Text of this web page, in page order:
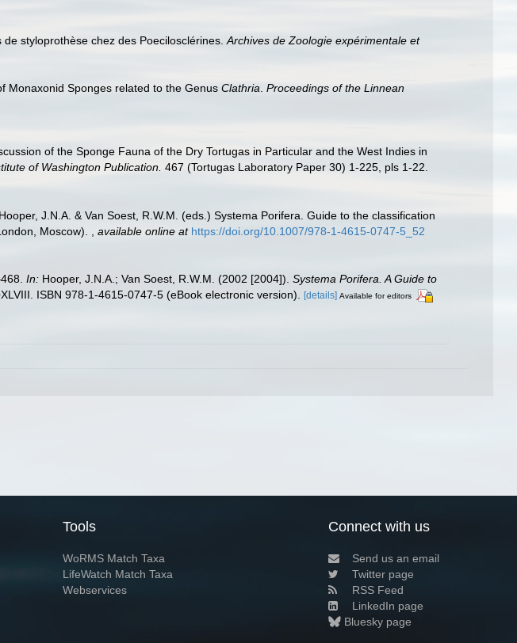
styloprothèse chez des Poecilosclérines. Archives de Zoologie expérimentale et
Monaxonid Sponges related to the Genus Clathria Proceedings of the Linnean
of the Sponge Fauna of the Dry Tortugas in Particular and the West Indies in
of Washington Publication. 467 (Tortugas Laboratory Paper 30) 1-225, pls 1-22.
J.N.A. & Van Soest, R.W.M. (eds.) Systema Porifera. Guide to the classification
Moscow).
available online at https://doi.org/10.1007/978-1-4615-0747-5_52
In: Hooper, J.N.A.; Van Soest, R.W.M. (2002 [2004]). Systema Porifera. A Guide to
ISBN 978-1-4615-0747-5 (eBook electronic version). [details] Available for editors
Tools
WoRMS Match Taxa
LifeWatch Match Taxa
Webservices
Connect with us
Send us an email
Twitter page
RSS Feed
LinkedIn page
Bluesky page